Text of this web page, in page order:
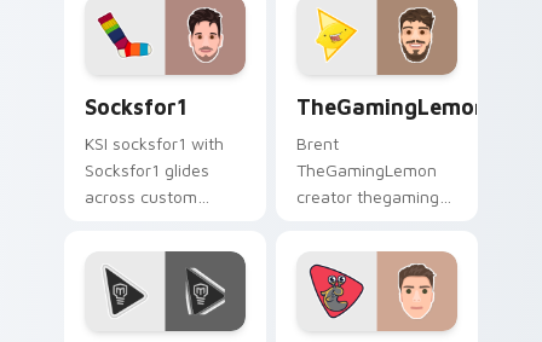
cursor pointer with
creator fan art.
YouTuber channel
flair.
Socksfor1
KSI socksfor1 with
Socksfor1 glides
across custom
iconic YouTuber
energy.
TheGamingLemon
Brent
TheGamingLemon
creator thegaming
your channel
custom cursor
pointer with creator